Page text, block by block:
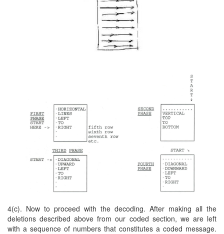
4(c). Now to proceed with the decoding. After making all the
deletions described above from our coded section, we are left
with a sequence of numbers that constitutes a coded message.